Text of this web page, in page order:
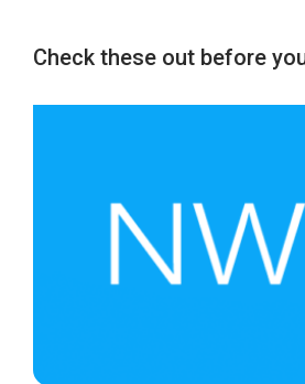
Check these out before